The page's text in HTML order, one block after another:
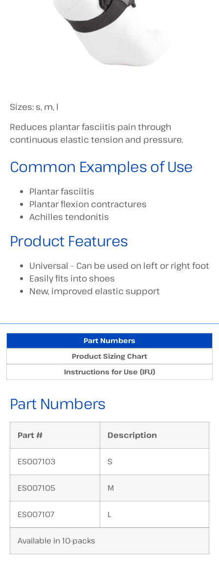
Sizes: s, m, l
Reduces plantar fasciitis pain through
continuous elastic tension and pressure.
Common Examples of Use
Plantar fasciitis
Plantar flexion contractures
Achilles tendonitis
Product Features
Universal – Can be used on left or right foot
Easily fits into shoes
New, improved elastic support
Part Numbers
Product Sizing Chart
Instructions for Use (IFU)
Part Numbers
Part # Description
ES007103 S
ES007105 M
ES007107 L
Available in 10-packs